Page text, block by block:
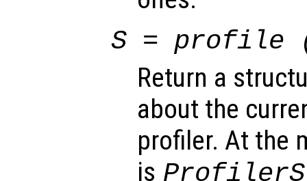
S = profile
Return a
about the
profiler. At the
is